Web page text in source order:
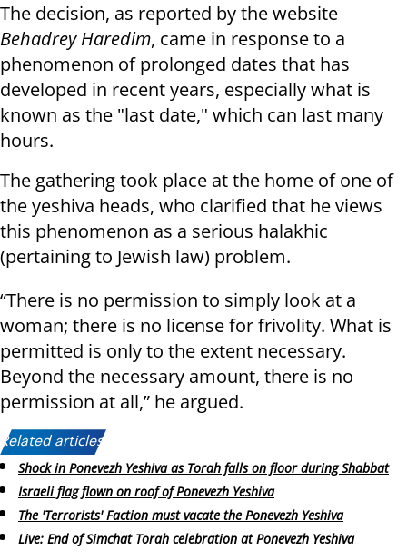
The decision, as reported by the website
Behadrey Haredim, came in response to a
phenomenon of prolonged dates that has
developed in recent years, especially what is
known as the "last date," which can last many
hours.
The gathering took place at the home of one of
the yeshiva heads, who clarified that he views
this phenomenon as a serious halakhic
(pertaining to Jewish law) problem.
“There is no permission to simply look at a
woman; there is no license for frivolity. What is
permitted is only to the extent necessary.
Beyond the necessary amount, there is no
permission at all,” he argued.
Related articles:
Shock in Ponevezh Yeshiva as Torah falls on floor during Shabbat
Israeli flag flown on roof of Ponevezh Yeshiva
The 'Terrorists' Faction must vacate the Ponevezh Yeshiva
Live: End of Simchat Torah celebration at Ponevezh Yeshiva